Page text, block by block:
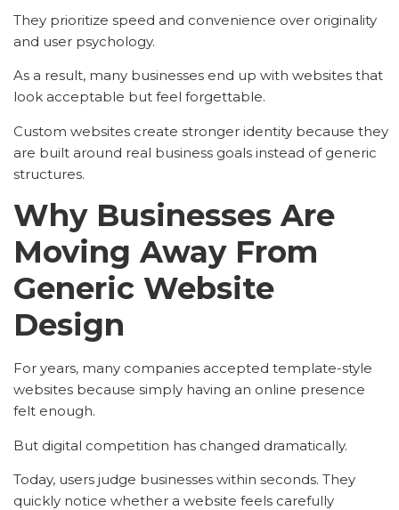
They prioritize speed and convenience over originality
and user psychology.
As a result, many businesses end up with websites that
look acceptable but feel forgettable.
Custom websites create stronger identity because they
are built around real business goals instead of generic
structures.
Why Businesses Are
Moving Away From
Generic Website
Design
For years, many companies accepted template-style
websites because simply having an online presence
felt enough.
But digital competition has changed dramatically.
Today, users judge businesses within seconds. They
quickly notice whether a website feels carefully